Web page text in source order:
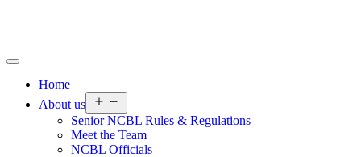
Home
About us
Senior NCBL Rules & Regulations
Meet the Team
NCBL Officials